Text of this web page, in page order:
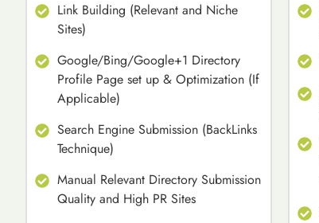
Link Building (Relevant and Niche
Sites)
Google/Bing/Google+1 Directory
Profile Page set up & Optimization (If
Applicable)
Search Engine Submission (BackLinks
Technique)
Manual Relevant Directory Submission
Quality and High PR Sites